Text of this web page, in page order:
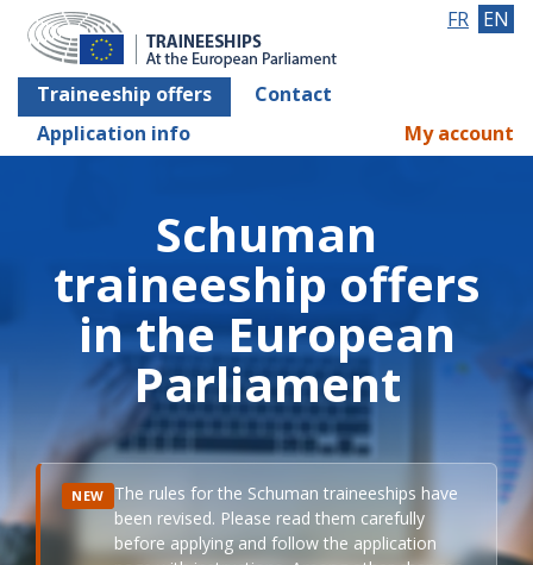
Traineeship offers
Contact
Application info
FR EN
My account
Schuman
traineeship offers
in the European
Parliament
NEW The rules for the Schuman traineeships have
been revised. Please read them carefully
before applying and follow the application